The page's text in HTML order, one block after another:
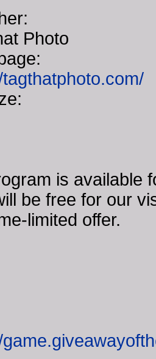
Photo
is available
be free for our
limited offer.